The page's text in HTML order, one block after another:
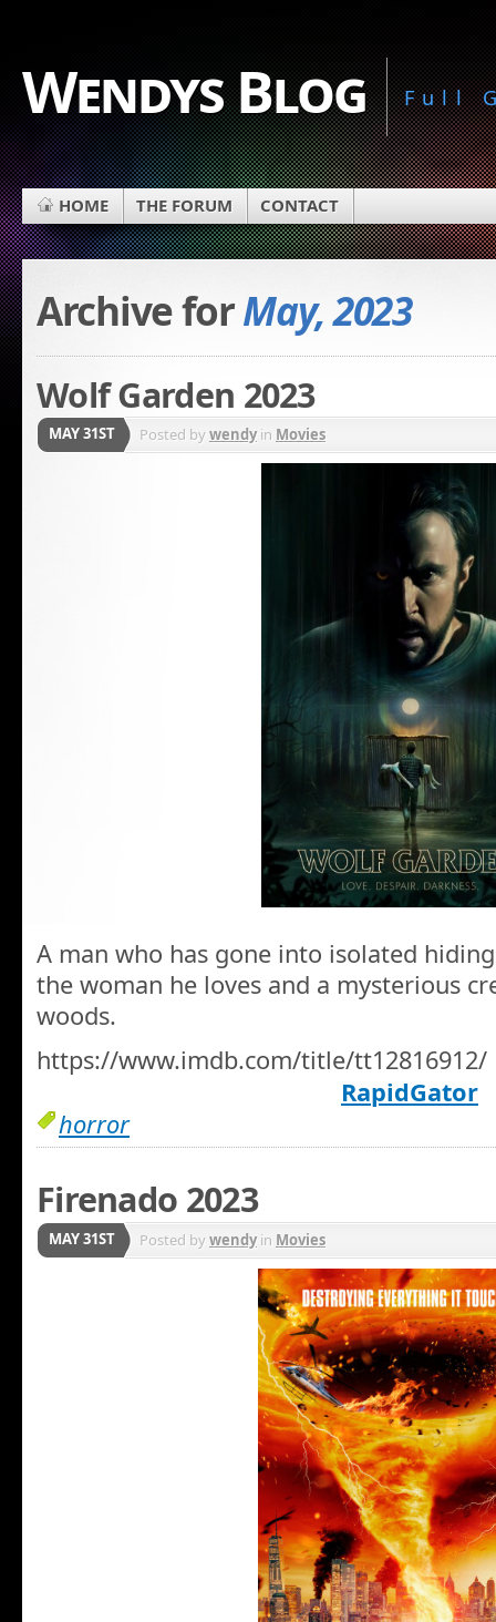
Wendys Blog Full
HOME THE FORUM CONTACT
Archive forMay, 2023
Wolf Garden 2023
MAY 31ST Posted bywendyin Movies
A man who has gone into isolated
the woman he loves and a mysterious
woods.
https://www.imdb.com/title/tt12816912/
RapidGator
horror
Firenado 2023
MAY 31ST Posted bywendyin Movies